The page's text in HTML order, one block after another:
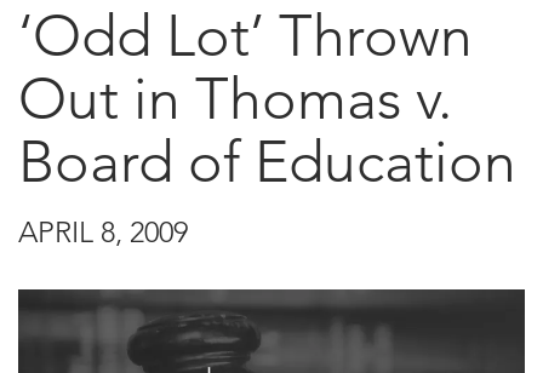
‘Odd Lot’ Thrown
Out in Thomas v.
Board of Education
APRIL 8, 2009